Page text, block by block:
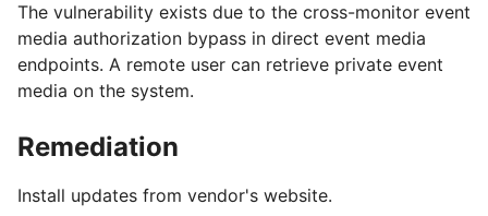
The vulnerability exists due to the cross-monitor event
media authorization bypass in direct event media
endpoints. A remote user can retrieve private event
media on the system.
Remediation
Install updates from vendor's website.